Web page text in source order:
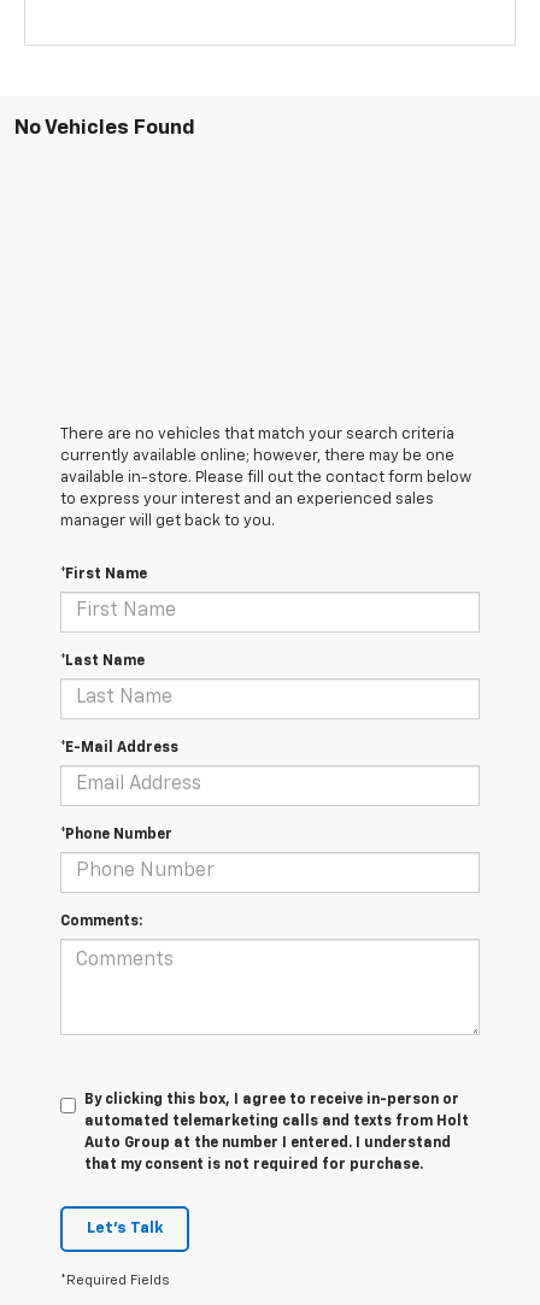
No Vehicles Found
There are no vehicles that match your search criteria
currently available online; however, there may be one
available in-store. Please fill out the contact form below
to express your interest and an experienced sales
manager will get back to you.
*First Name
*Last Name
*E-Mail Address
*Phone Number
Comments:
By clicking this box, I agree to receive in-person or
automated telemarketing calls and texts from Holt
Auto Group at the number I entered. I understand
that my consent is not required for purchase.
Let's Talk
*Required Fields